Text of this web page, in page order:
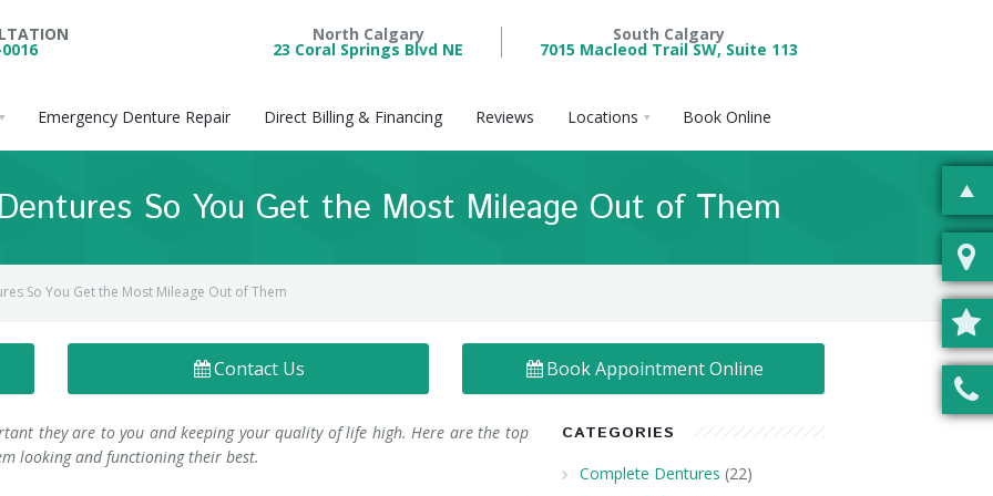
South Calgary
7015 Macleod Trail SW, Suite 113
North Calgary
23 Coral Springs Blvd NE
Emergency Denture Repair Direct Billing & Financing Reviews Locations Book Online
So You Get the Most Mileage Out of Them
So You Get the Most Mileage Out of Them
Contact Us Book Appointment Online
they are to you and keeping your quality of life high. Here are the top
looking and functioning their best.
CATEGORIES
Complete Dentures (22)